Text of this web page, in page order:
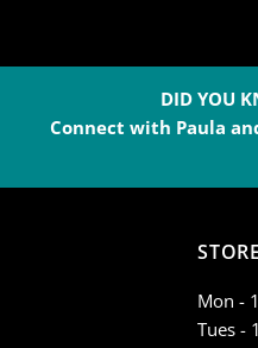
DID YOU
Connect with Paula
Mon -
Tues -